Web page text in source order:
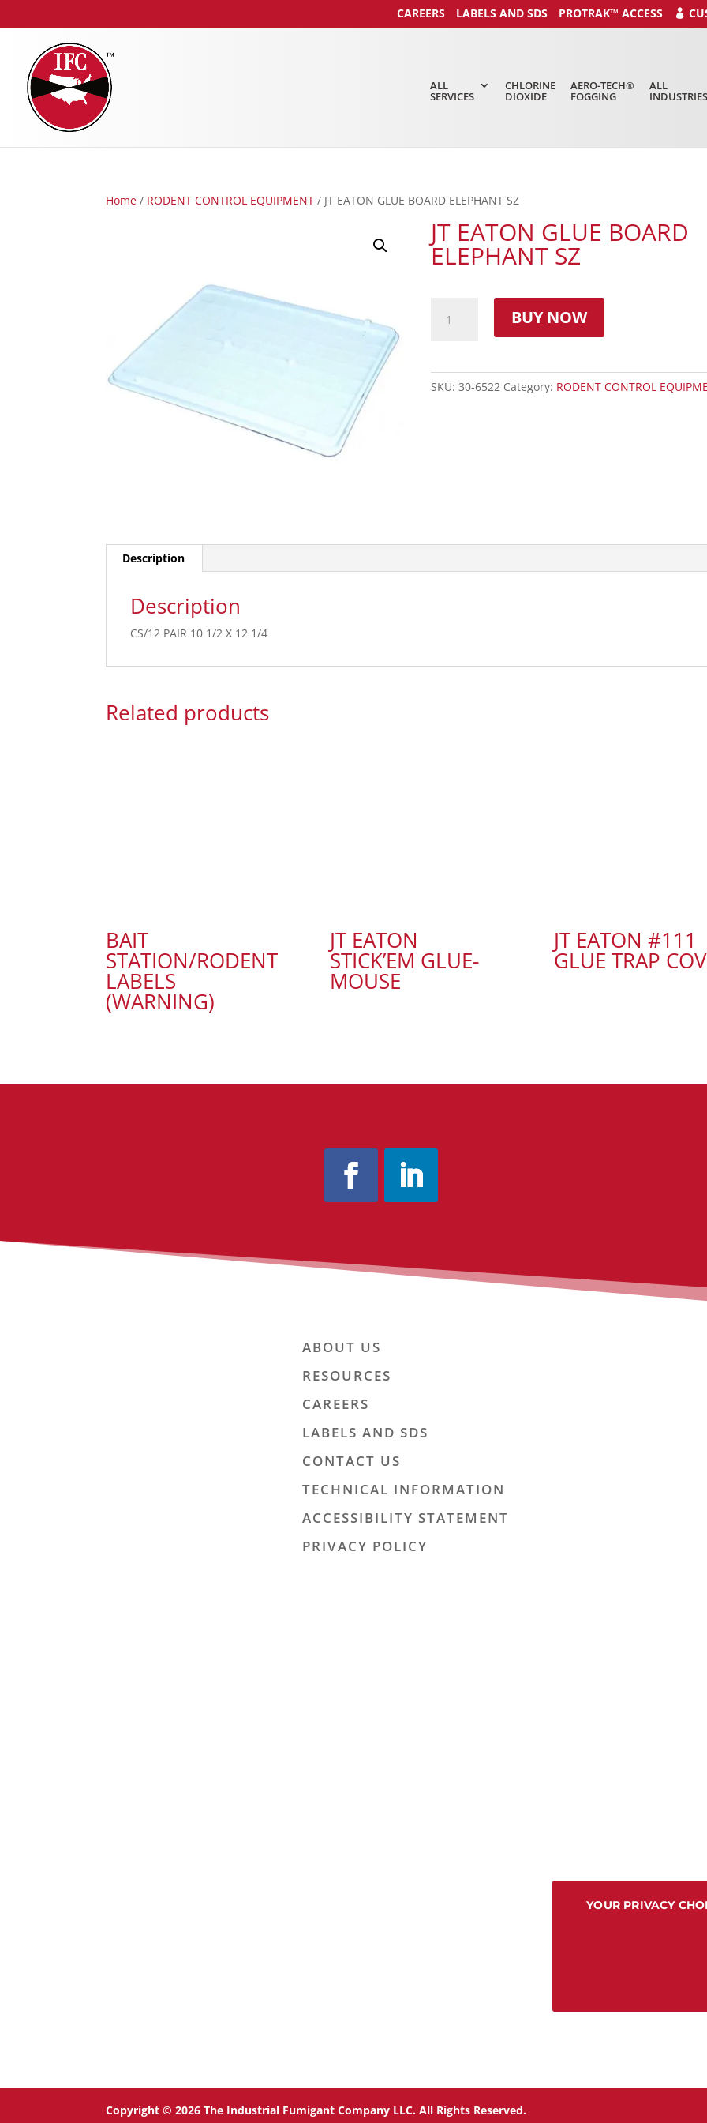
CAREERS LABELS AND SDS PROTRAK™ ACCESS
ALL
SERVICES
CHLORINE
DIOXIDE
AERO-TECH®
FOGGING
ALL
INDUSTRIES
Home / RODENT CONTROL EQUIPMENT / JT EATON GLUE BOARD ELEPHANT SZ
JT EATON GLUE BOARD
ELEPHANT SZ
BUY NOW
SKU:30-6522 Category: RODENT CONTROL
Description
Description
CS/12 PAIR 10 1/2 X 12 1/4
Related products
BAIT
STATION/RODENT
LABELS
(WARNING)
JT EATON
STICK’EM GLUE-
MOUSE
JT EATON #111
GLUE TRAP
ABOUT US
RESOURCES
CAREERS
LABELS AND SDS
CONTACT US
TECHNICAL INFORMATION
ACCESSIBILITY STATEMENT
PRIVACY POLICY
YOUR PRIVACY
Copyright © 2026 The Industrial Fumigant Company LLC. All Rights Reserved.